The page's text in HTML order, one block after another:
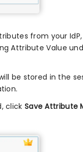
from your
Attribute Value
be stored in the
click Save Attribute